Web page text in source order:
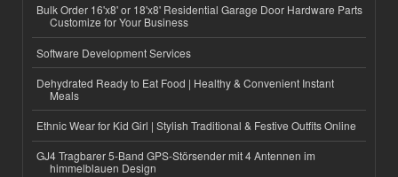
Bulk Order 16'x8' or 18'x8' Residential Garage Door Hardware Parts
Customize for Your Business
Software Development Services
Dehydrated Ready to Eat Food | Healthy & Convenient Instant
Meals
Ethnic Wear for Kid Girl | Stylish Traditional & Festive Outfits Online
GJ4 Tragbarer 5-Band GPS-Störsender mit 4 Antennen im
himmelblauen Design